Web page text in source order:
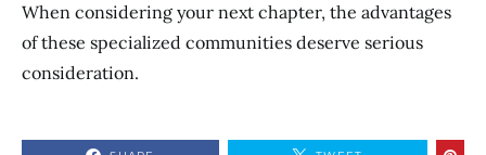
When considering your next chapter, the advantages
of these specialized communities deserve serious
consideration.